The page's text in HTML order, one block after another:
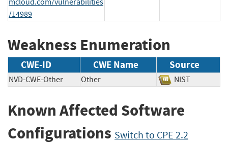
/14989
Weakness Enumeration
CWE-ID CWE Name Source
NVD-CWE-Other Other NIST
Known Affected Software
Configurations Switch to CPE 2.2